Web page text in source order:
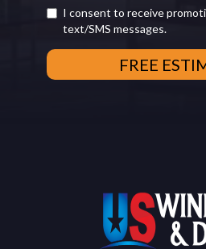
I consent to receive
text/SMS messages.